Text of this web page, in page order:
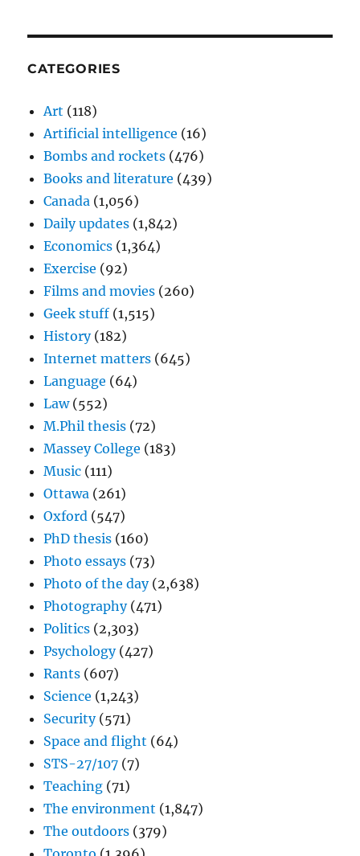
CATEGORIES
Art (118)
Artificial intelligence (16)
Bombs and rockets (476)
Books and literature (439)
Canada (1,056)
Daily updates (1,842)
Economics (1,364)
Exercise (92)
Films and movies (260)
Geek stuff (1,515)
History(182)
Internet matters (645)
Language (64)
Law(552)
M.Phil thesis (72)
Massey College (183)
Music (111)
Ottawa (261)
Oxford (547)
PhD thesis (160)
Photo essays (73)
Photo of the day(2,638)
Photography(471)
Politics (2,303)
Psychology(427)
Rants (607)
Science (1,243)
Security(571)
Space and flight (64)
STS-27/107 (7)
Teaching (71)
The environment (1,847)
The outdoors (379)